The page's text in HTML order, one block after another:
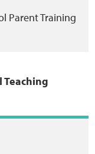
Parent Training
Teaching